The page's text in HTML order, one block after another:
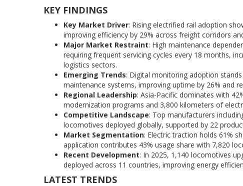
KEY FINDINGS
Key Market Driver: Rising electrified rail adoption
improving efficiency by 29% across freight corridors
Major Market Restraint: High maintenance
requiring frequent servicing cycles every 18 months,
logistics sectors.
Emerging Trends: Digital monitoring adoption
maintenance systems, improving uptime by 26% and
Regional Leadership: Asia-Pacific dominates with
modernization programs and 3,800 kilometers of
Competitive Landscape: Top manufacturers
locomotives deployed globally, supported by 22
Market Segmentation: Electric traction holds 61%
application contributes 43% usage share with 7,820
Recent Development: In 2025, 1,140 locomotives
deployed across 11 countries, improving energy
LATEST TRENDS